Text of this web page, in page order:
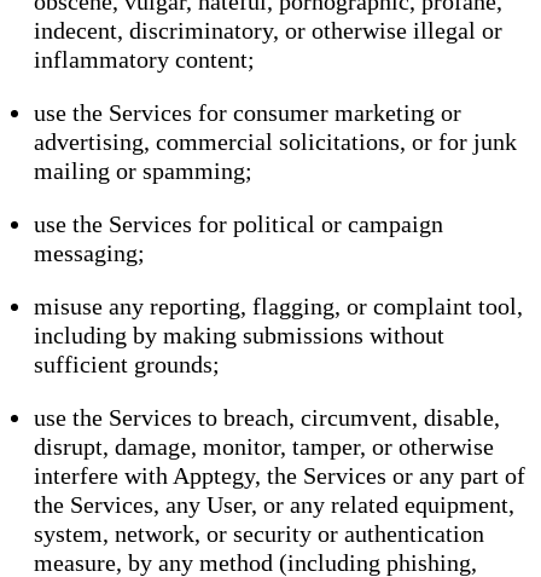
indecent, discriminatory, or otherwise illegal or
inflammatory content;
use the Services for consumer marketing or
advertising, commercial solicitations, or for junk
mailing or spamming;
use the Services for political or campaign
messaging;
misuse any reporting, flagging, or complaint tool,
including by making submissions without
sufficient grounds;
use the Services to breach, circumvent, disable,
disrupt, damage, monitor, tamper, or otherwise
interfere with Apptegy, the Services or any part of
the Services, any User, or any related equipment,
system, network, or security or authentication
measure, by any method (including phishing,